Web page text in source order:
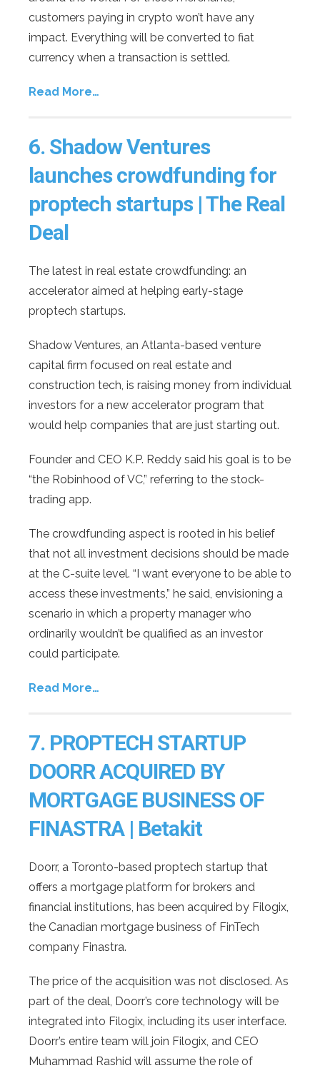
customers paying in crypto won’t have any
impact. Everything will be converted to fiat
currency when a transaction is settled.
Read More…
6. Shadow Ventures
launches crowdfunding for
proptech startups | The Real
Deal
The latest in real estate crowdfunding: an
accelerator aimed at helping early-stage
proptech startups.
Shadow Ventures, an Atlanta-based venture
capital firm focused on real estate and
construction tech, is raising money from individual
investors for a new accelerator program that
would help companies that are just starting out.
Founder and CEO K.P. Reddy said his goal is to be
“the Robinhood of VC,” referring to the stock-
trading app.
The crowdfunding aspect is rooted in his belief
that not all investment decisions should be made
at the C-suite level. “I want everyone to be able to
access these investments,” he said, envisioning a
scenario in which a property manager who
ordinarily wouldn’t be qualified as an investor
could participate.
Read More…
7. PROPTECH STARTUP
DOORR ACQUIRED BY
MORTGAGE BUSINESS OF
FINASTRA | Betakit
Doorr, a Toronto-based proptech startup that
offers a mortgage platform for brokers and
financial institutions, has been acquired by Filogix,
the Canadian mortgage business of FinTech
company Finastra.
The price of the acquisition was not disclosed. As
part of the deal, Doorr’s core technology will be
integrated into Filogix, including its user interface.
Doorr’s entire team will join Filogix, and CEO
Muhammad Rashid will assume the role of